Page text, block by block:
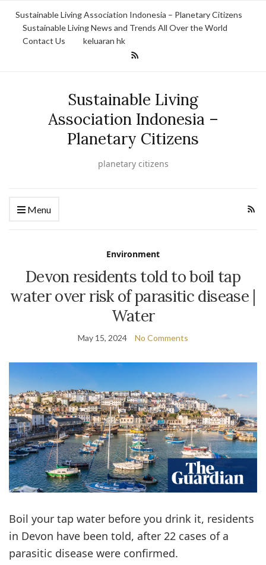
Sustainable Living Association Indonesia – Planetary Citizens
Sustainable Living News and Trends All Over the World
Contact Us
keluaran hk
Sustainable Living
Association Indonesia –
Planetary Citizens
planetary citizens
Menu
Environment
Devon residents told to boil tap
water over risk of parasitic disease |
Water
May 15, 2024 No Comments
Boil your tap water before you drink it, residents
in Devon have been told, after 22 cases of a
parasitic disease were confirmed.